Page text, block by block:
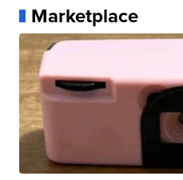
Marketplace